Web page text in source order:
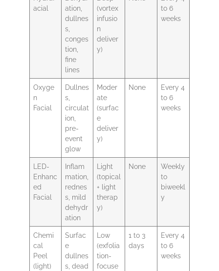
acial
ation,
dullnes
s,
conges
tion,
fine
lines
(vortex
infusio
n
deliver
y)
to 6
weeks
Oxyge
n
Facial
Dullnes
s,
circulat
ion,
pre-
event
glow
Moder
ate
(surfac
e
deliver
y)
None
Every 4
to 6
weeks
LED-
Enhanc
ed
Facial
Inflam
mation,
rednes
s, mild
dehydr
ation
Light
(topical
+ light
therap
y)
None
Weekly
to
biweekl
y
Chemi
cal
Peel
(light)
Surfac
e
dullnes
s, dead
Low
(exfolia
tion-
focuse
1 to 3
days
Every 4
to 6
weeks